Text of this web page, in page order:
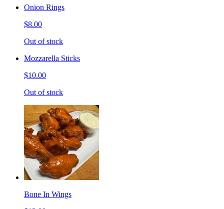
Onion Rings
$8.00
Out of stock
Mozzarella Sticks
$10.00
Out of stock
Bone In Wings